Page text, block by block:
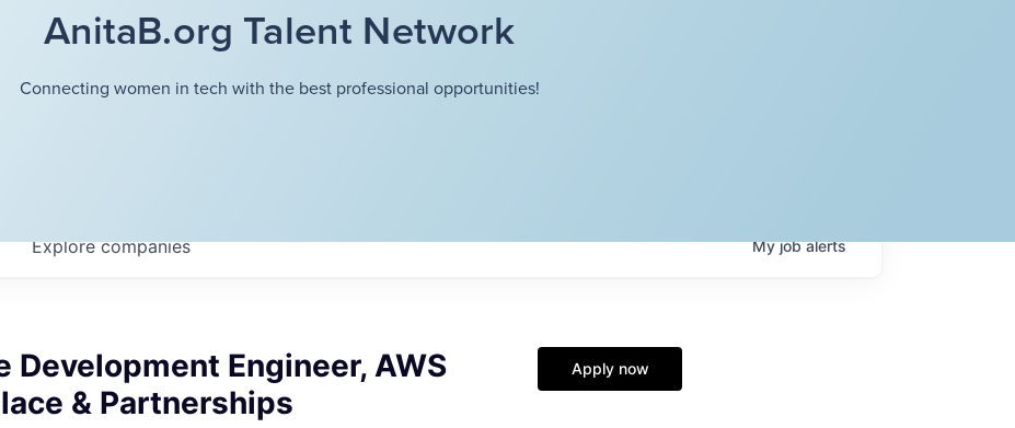
AnitaB.org Talent Network
Connecting women in tech with the best professional opportunities!
Explorecompanies Myjobalerts
Development Engineer, AWS
& Partnerships
Apply now